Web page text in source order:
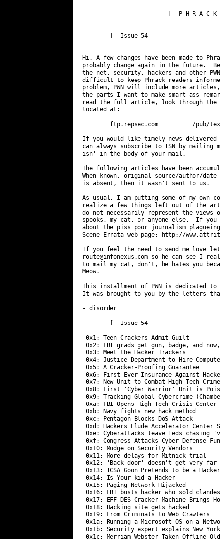
-------------------------[  P H R A C K
--------[  Issue 54
Hi. A few changes have been made to
probably change again in the future.
the net, security, hackers and other
difficult to keep Phrack readers
problem, PWN will include more
the parts I want to make smart ass
read the full article, look through the
located at:
ftp.repsec.com          /pub/
If you would like timely news delivered
can always subscribe to ISN by mailing
isn' in the body of your mail.
The following articles have been
When known, original source/author/
is absent, then it wasn't sent to us.
As usual, I am putting some of my own
realize a few things left out of the
do not necessarily represent the views
spooks, my cat, or anyone else.  If you
about the piss poor journalism
Scene Errata web page: http://
route@infonexus.com so he can see I really do have fans.  If you would like
to mail my cat, don't, he hates you because you are a plebian in his eyes.
Meow. 

This installment of PWN is dedicated to Feds, Hackers, and blatant stupidity.
It was brought to you by the letters that collectively spell 'dumb shit'. 

- disorder

--------[  Issue 54

 0x1: Teen Crackers Admit Guilt
 0x2: FBI grads get gun, badge, and now, a laptop
 0x3: Meet the Hacker Trackers
 0x4: Justice Department to Hire Computer Hackers
 0x5: A Cracker-Proofing Guarantee
 0x6: First-Ever Insurance Against Hackers
 0x7: New Unit to Combat High-Tech Crime (National Police Agency)
 0x8: First 'Cyber Warrior' Unit is Poised for Operational Status (DOD)
 0x9: Tracking Global Cybercrime (Chamber of Commerce)
 0xa: FBI Opens High-Tech Crisis Center 
 0xb: Navy fights new hack method
 0xc: Pentagon Blocks DoS Attack
 0xd: Hackers Elude Accelerator Center Staff
 0xe: Cyberattacks leave feds chasing 'vapor'
 0xf: Congress Attacks Cyber Defense Funds
 0x10: Mudge on Security Vendors
 0x11: More delays for Mitnick trial
 0x12: 'Back door' doesn't get very far 
 0x13: ICSA Goon Pretends to be a Hacker      
 0x14: Is Your kid a Hacker
 0x15: Paging Network Hijacked              
 0x16: FBI busts hacker who sold clandestine accounts on PageNet system
 0x17: EFF DES Cracker Machine Brings Honesty to Crypto Debate
 0x18: Hacking site gets hacked
 0x19: From Criminals to Web Crawlers
 0x1a: Running a Microsoft OS on a Network? Our Condolences
 0x1b: Security expert explains New York Times site break in
 0x1c: Merriam-Webster Taken Offline Old Fashioned Way
 0x1d: Long Haired Hacker Works Magic           
 0x1e: Body of Evidence
 0x1f: The Golden Age of Hacktivism
 0x20: Phrack straddles the world of hackers
 0x21: Cops see little hope in controlling computer crime

0x1>-------------------------------------------------------------------------

Title: Teen Crackers Admit Guilt
Source: Wired
Date: 1:10pm  11.Jun.98.PDT

Two California teenagers have pleaded guilty to federal charges of
cracking Pentagon computers, the San Francisco Chronicle reports. 
   
Terms of the plea are still being negotiated after a meeting last week
between attorneys for the youths and federal officials, the newspaper
said. Neither youth is expected to serve time in custody, sources close to
the case said. 
   
In February, the FBI raided the Cloverdale homes of the two suspected
crackers -- nicknamed Makaveli, 16, and TooShort, 15 -- and seized
computers believed to have been used to break into unclassified computer
systems in government agencies, military bases, and universities. 

[Sucks to be busted. Sucks worse to plead guilty to being a script
 kiddie.]

The youths were never formally arrested in the FBI probe. US Deputy
Defense Secretary John Hamre called the breach "the most organized and
systematic attack" to date on Pentagon systems. 
  
[Feds only enjoy sticking guns in the faces of these kids. Not actually
 arresting them.]

0x2>-------------------------------------------------------------------------

Title: FBI grads get gun, badge, and now, a laptop
Source: TechWeb
Date: 7.22.98

When FBI special-agent trainees graduate from the bureau academy at
Quantico, Va., they are each issued a gun, a badge -- and now, a laptop
computer. 

[Unfortunately, they don't always get a clue.]

Crime today often involves the use of sophisticated technology, and new
agents have to be able to shoot straight, learn the law, and be able to
use technology.

Part of the FBI's duty is to investigate computer-related crimes and
issues of national